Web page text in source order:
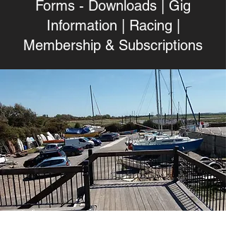
Forms - Downloads
Gig
Information
Racing
Membership & Subscriptions